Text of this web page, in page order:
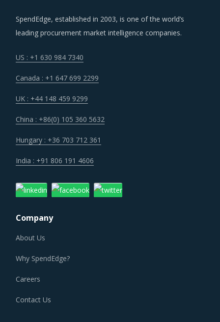
SpendEdge, established in 2003, is one of the world’s
leading procurement market intelligence companies.
US : +1 630 984 7340
Canada : +1 647 699 2299
UK : +44 148 459 9299
China : +86(0) 105 360 5632
Hungary : +36 703 712 361
India : +91 806 191 4606
Company
About Us
Why SpendEdge?
Careers
Contact Us